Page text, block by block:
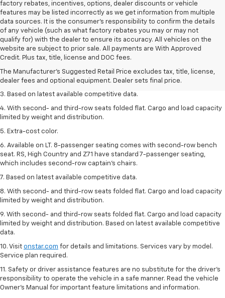
factory rebates, incentives, options, dealer discounts or vehicle
features may be listed incorrectly as we get information from multiple
data sources. It is the consumer’s responsibility to confirm the details
of any vehicle (such as what factory rebates you may or may not
qualify for) with the dealer to ensure its accuracy. All vehicles on the
website are subject to prior sale. All payments are With Approved
Credit. Plus tax, title, license and DOC fees.
The Manufacturer's Suggested Retail Price excludes tax, title, license,
dealer fees and optional equipment. Dealer sets final price.
1. The Manufacturer’s Suggested Retail Price excludes tax, title, license,
dealer fees and optional equipment. Dealer sets the final price.
2. Available on LT with second-row bench seat. RS, High Country and Z71
seat seven.
3. Based on latest available competitive data.
4. With second- and third-row seats folded flat. Cargo and load capacity
limited by weight and distribution.
5. Extra-cost color.
6. Available on LT. 8-passenger seating comes with second-row bench
seat. RS, High Country and Z71 have standard 7-passenger seating,
which includes second-row captain’s chairs.
7. Based on latest available competitive data.
8. With second- and third-row seats folded flat. Cargo and load capacity
limited by weight and distribution.
9. With second- and third-row seats folded flat. Cargo and load capacity
limited by weight and distribution. Based on latest available competitive
data.
10. Visit onstar.com for details and limitations. Services vary by model.
Service plan required.
11. Safety or driver assistance features are no substitute for the driver's
responsibility to operate the vehicle in a safe manner. Read the vehicle
Owner's Manual for important feature limitations and information.